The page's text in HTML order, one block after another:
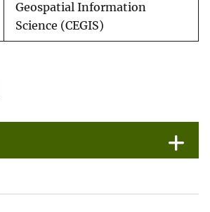
Geospatial Information
Science (CEGIS)